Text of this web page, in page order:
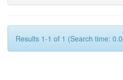
Results 1-1 of 1 (Search time: